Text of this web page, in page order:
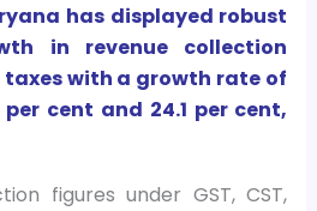
has displayed robust
in revenue collection
with a growth rate of
per cent and 24.1 per cent,
figures under GST, CST,